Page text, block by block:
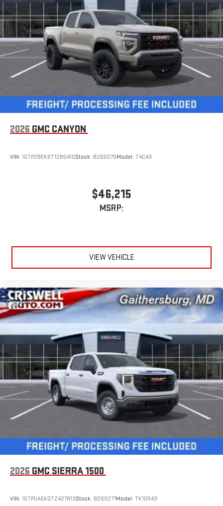
Apple CarPlay™ capability for compatible phones
Android Auto™ capability for compatible phones 4
2026 GMC CANYON
VIN: 1GTP2BEK6T1280410Stock: B260275Model: T4C43
$46,215
MSRP:
VIEW VEHICLE
2026 GMC SIERRA 1500
VIN: 1GTPUAEK0TZ427813Stock: B260277Model: TK10543